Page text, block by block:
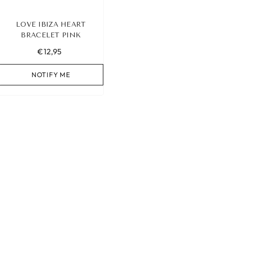
LOVE IBIZA HEART
BRACELET PINK
€12,95
NOTIFY ME